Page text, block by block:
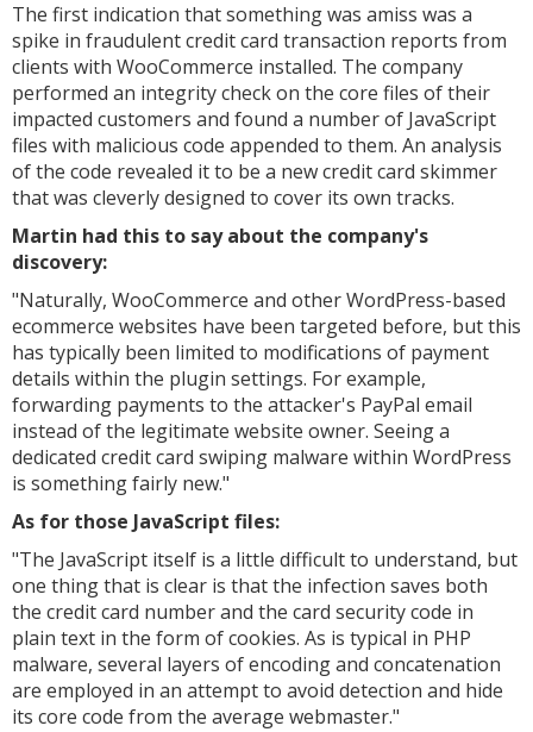
The first indication that something was amiss was a
spike in fraudulent credit card transaction reports from
clients with WooCommerce installed. The company
performed an integrity check on the core files of their
impacted customers and found a number of JavaScript
files with malicious code appended to them. An analysis
of the code revealed it to be a new credit card skimmer
that was cleverly designed to cover its own tracks.
Martin had this to say about the company's
discovery:
"Naturally, WooCommerce and other WordPress-based
ecommerce websites have been targeted before, but this
has typically been limited to modifications of payment
details within the plugin settings. For example,
forwarding payments to the attacker's PayPal email
instead of the legitimate website owner. Seeing a
dedicated credit card swiping malware within WordPress
is something fairly new."
As for those JavaScript files:
"The JavaScript itself is a little difficult to understand, but
one thing that is clear is that the infection saves both
the credit card number and the card security code in
plain text in the form of cookies. As is typical in PHP
malware, several layers of encoding and concatenation
are employed in an attempt to avoid detection and hide
its core code from the average webmaster."